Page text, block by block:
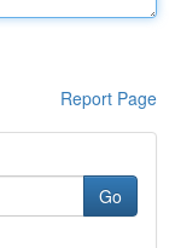
Report Page
Go